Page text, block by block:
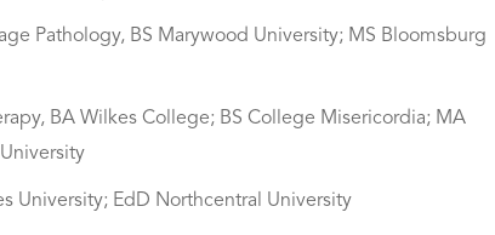
Pathology, BS Marywood University; MS Bloomsburg
BA Wilkes College; BS College Misericordia; MA
University; EdD Northcentral University